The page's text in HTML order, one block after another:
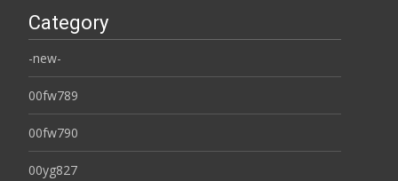
Category
-new-
00fw789
00fw790
00yg827